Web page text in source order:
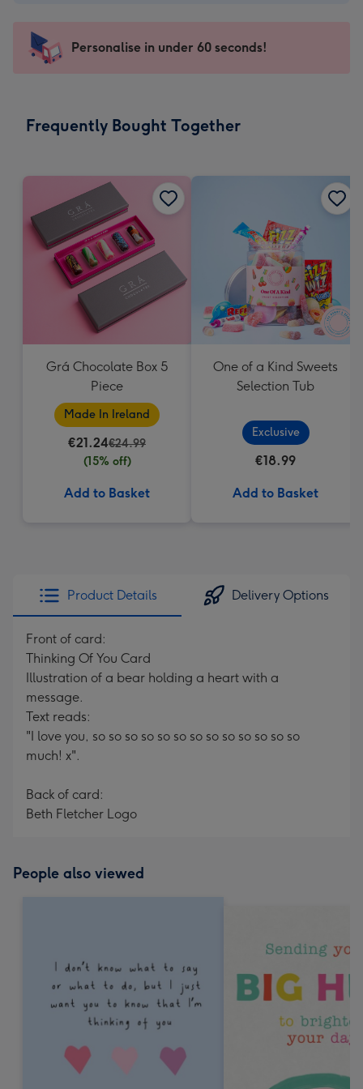
-
For
messages
150
150
mm
Personalise in under 60 seconds!
Frequently Bought Together
Grá Chocolate Box 5
Piece
Made In Ireland
€21.24€24.99
(15% off)
Add to Basket
One of a Kind Sweets
Selection Tub
Exclusive
€18.99
Add to Basket
Product Details Delivery Options
Front of card:
Thinking Of You Card
Illustration of a bear holding a heart with a
message.
Text reads:
"I love you, so so so so so so so so so so so so so
much! x".
Back of card:
Beth Fletcher Logo
People also viewed